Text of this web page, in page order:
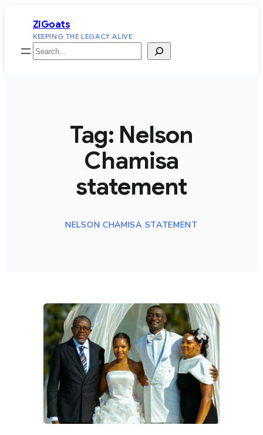
content
ZiGoats
KEEPING THE LEGACY ALIVE
Search
Tag: Nelson
Chamisa
statement
NELSON CHAMISA STATEMENT